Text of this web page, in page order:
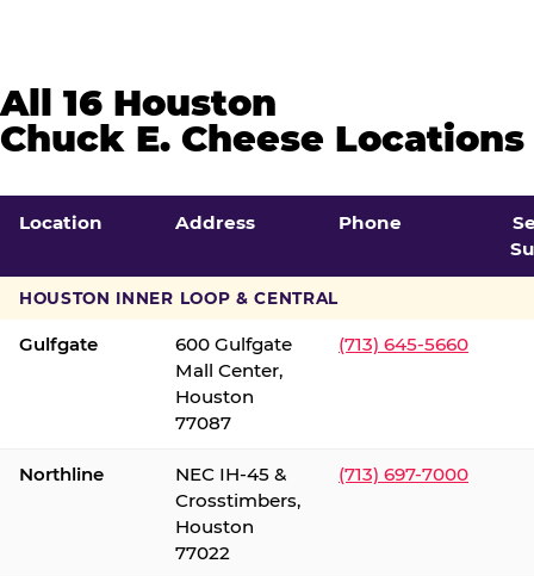
All 16 Houston
Chuck E. Cheese Locations
Location Address Phone
HOUSTON INNER LOOP & CENTRAL
Gulfgate
600 Gulfgate
Mall Center,
Houston
77087
(713) 645-5660
Northline
NEC IH-45 &
Crosstimbers,
Houston
77022
(713) 697-7000